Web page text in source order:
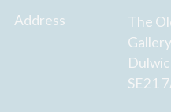
Address
The
SE21